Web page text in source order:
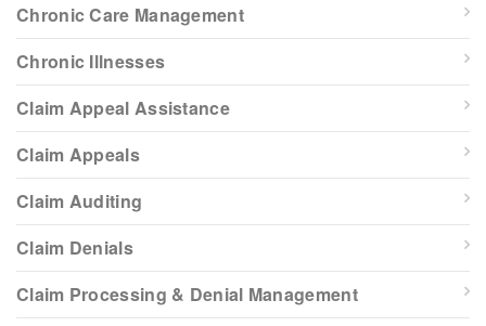
Chronic Care Management
Chronic Illnesses
Claim Appeal Assistance
Claim Appeals
Claim Auditing
Claim Denials
Claim Processing & Denial Management